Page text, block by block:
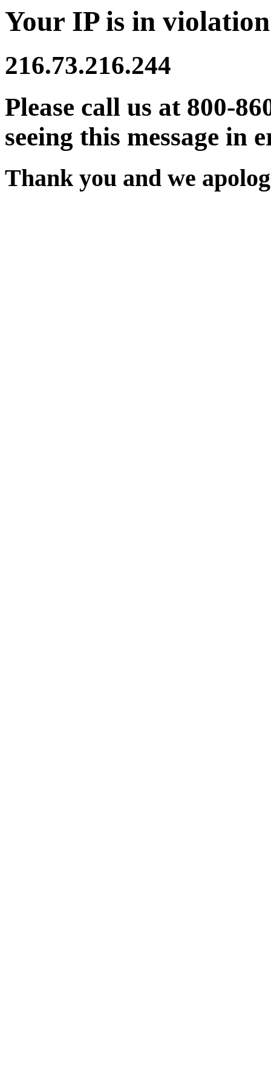
Your IP is in
216.73.216.244
Please call us at 800-
seeing this message in
Thank you and we